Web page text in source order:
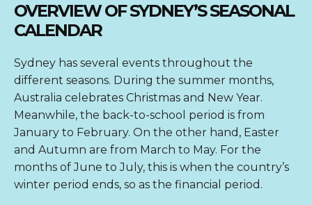
OVERVIEW OF SYDNEY’S SEASONAL
CALENDAR
Sydney has several events throughout the
different seasons. During the summer months,
Australia celebrates Christmas and New Year.
Meanwhile, the back-to-school period is from
January to February. On the other hand, Easter
and Autumn are from March to May. For the
months of June to July, this is when the country’s
winter period ends, so as the financial period.